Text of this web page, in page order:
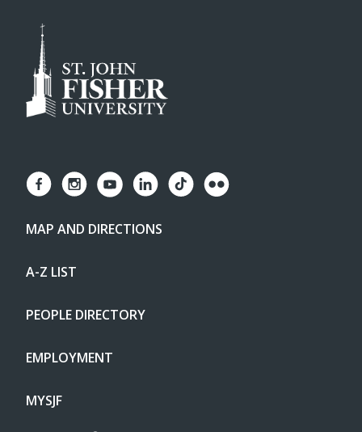
MAP AND DIRECTIONS
A-Z LIST
PEOPLE DIRECTORY
EMPLOYMENT
MYSJF